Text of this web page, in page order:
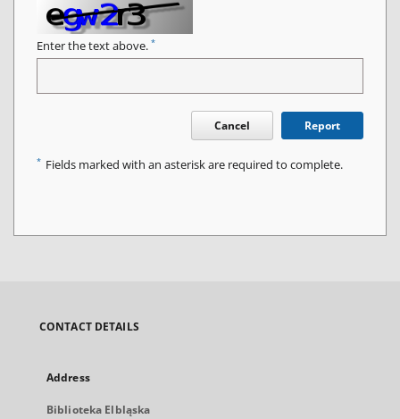
Enter the text above. *
Cancel Report
* Fields marked with an asterisk are required to complete.
CONTACT DETAILS
Address
Biblioteka Elbląska